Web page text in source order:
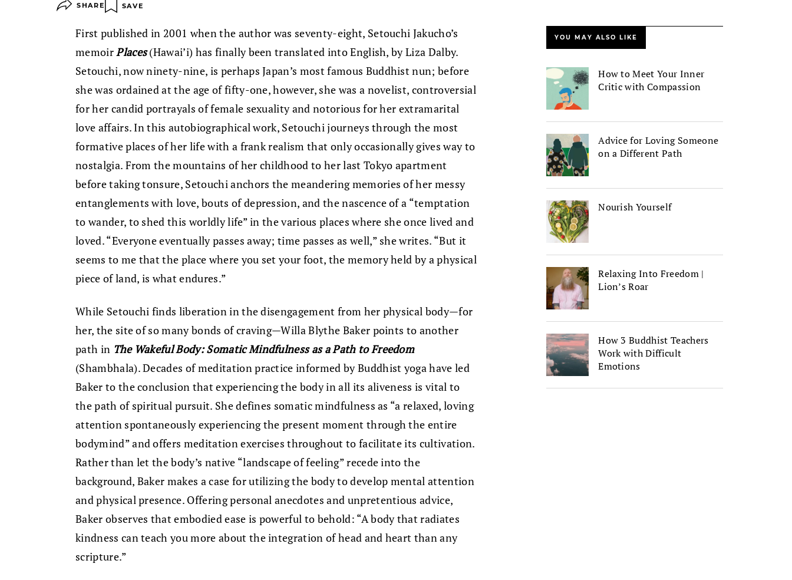
SHARE SAVE
First published in 2001 when the author was seventy-eight, Setouchi Jakucho’s
memoir Places(Hawai’i) has finally been translated into English, by Liza Dalby.
Setouchi, now ninety-nine, is perhaps Japan’s most famous Buddhist nun; before
she was ordained at the age of fifty-one, however, she was a novelist, controversial
for her candid portrayals of female sexuality and notorious for her extramarital
love affairs. In this autobiographical work, Setouchi journeys through the most
formative places of her life with a frank realism that only occasionally gives way to
nostalgia. From the mountains of her childhood to her last Tokyo apartment
before taking tonsure, Setouchi anchors the meandering memories of her messy
entanglements with love, bouts of depression, and the nascence of a “temptation
to wander, to shed this worldly life” in the various places where she once lived and
loved. “Everyone eventually passes away; time passes as well,” she writes. “But it
seems to me that the place where you set your foot, the memory held by a physical
piece of land, is what endures.”
While Setouchi finds liberation in the disengagement from her physical body—for
her, the site of so many bonds of craving—Willa Blythe Baker points to another
path in The Wakeful Body: Somatic Mindfulness as a Path to Freedom
(Shambhala). Decades of meditation practice informed by Buddhist yoga have led
Baker to the conclusion that experiencing the body in all its aliveness is vital to
the path of spiritual pursuit. She defines somatic mindfulness as “a relaxed, loving
attention spontaneously experiencing the present moment through the entire
bodymind” and offers meditation exercises throughout to facilitate its cultivation.
Rather than let the body’s native “landscape of feeling” recede into the
background, Baker makes a case for utilizing the body to develop mental attention
and physical presence. Offering personal anecdotes and unpretentious advice,
Baker observes that embodied ease is powerful to behold: “A body that radiates
kindness can teach you more about the integration of head and heart than any
scripture.”
YOU MAY ALSO LIKE
How to Meet Your Inner
Critic with Compassion
Advice for Loving Someone
on a Different Path
Nourish Yourself
Relaxing Into Freedom |
Lion’s Roar
How 3 Buddhist Teachers
Work with Difficult
Emotions